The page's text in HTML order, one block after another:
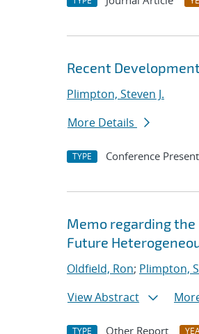
Recent
Plimpton, Steven J.
More Details
TYPE Conference
Memo regarding the
Future
Oldfield, Ron; Plimpton,
View Abstract
TYPE Other Report